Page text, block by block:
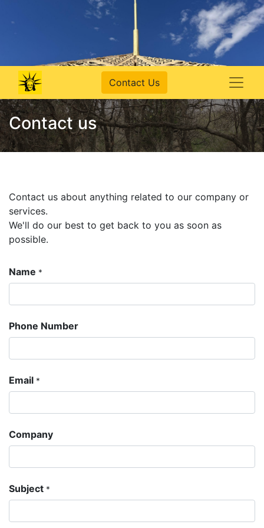
Contact Us
Contact us
Contact us about anything related to our company or
services.
We'll do our best to get back to you as soon as
possible.
Name *
Phone Number
Email *
Company
Subject *